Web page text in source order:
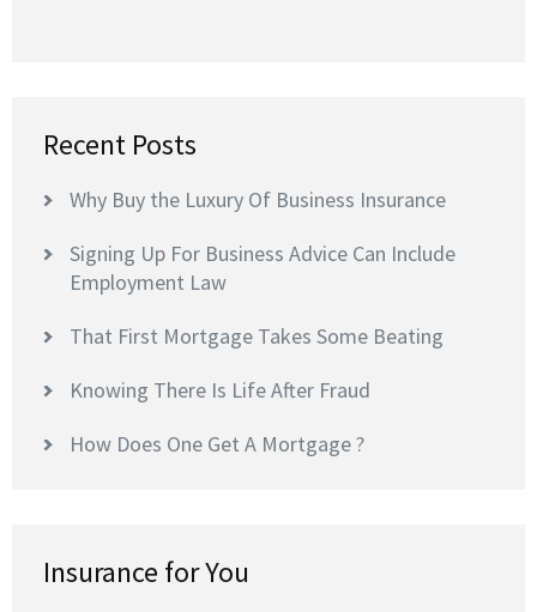
Recent Posts
Why Buy the Luxury Of Business Insurance
Signing Up For Business Advice Can Include
Employment Law
That First Mortgage Takes Some Beating
Knowing There Is Life After Fraud
How Does One Get A Mortgage ?
Insurance for You